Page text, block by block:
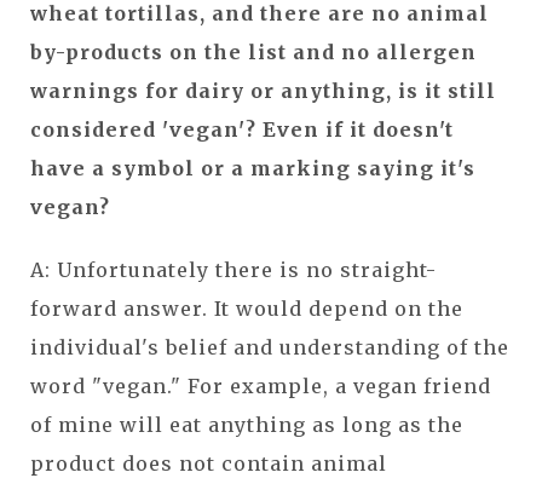
wheat tortillas, and there are no animal
by-products on the list and no allergen
warnings for dairy or anything, is it still
considered 'vegan'? Even if it doesn't
have a symbol or a marking saying it's
vegan?
A: Unfortunately there is no straight-
forward answer. It would depend on the
individual's belief and understanding of the
word "vegan." For example, a vegan friend
of mine will eat anything as long as the
product does not contain animal